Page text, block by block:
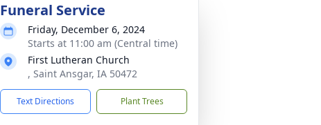
Funeral Service
Friday, December 6, 2024
Starts at 11:00 am (Central time)
First Lutheran Church
, Saint Ansgar, IA 50472
Text Directions Plant Trees